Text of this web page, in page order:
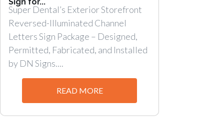
Super Dental’s Exterior Storefront
Reversed-Illuminated Channel
Letters Sign Package – Designed,
Permitted, Fabricated, and Installed
by DN Signs....
READ MORE